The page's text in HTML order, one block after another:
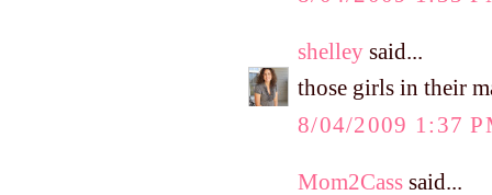
shelley said...
those girls in their
8/04/2009 1:37
Mom2Cass said...